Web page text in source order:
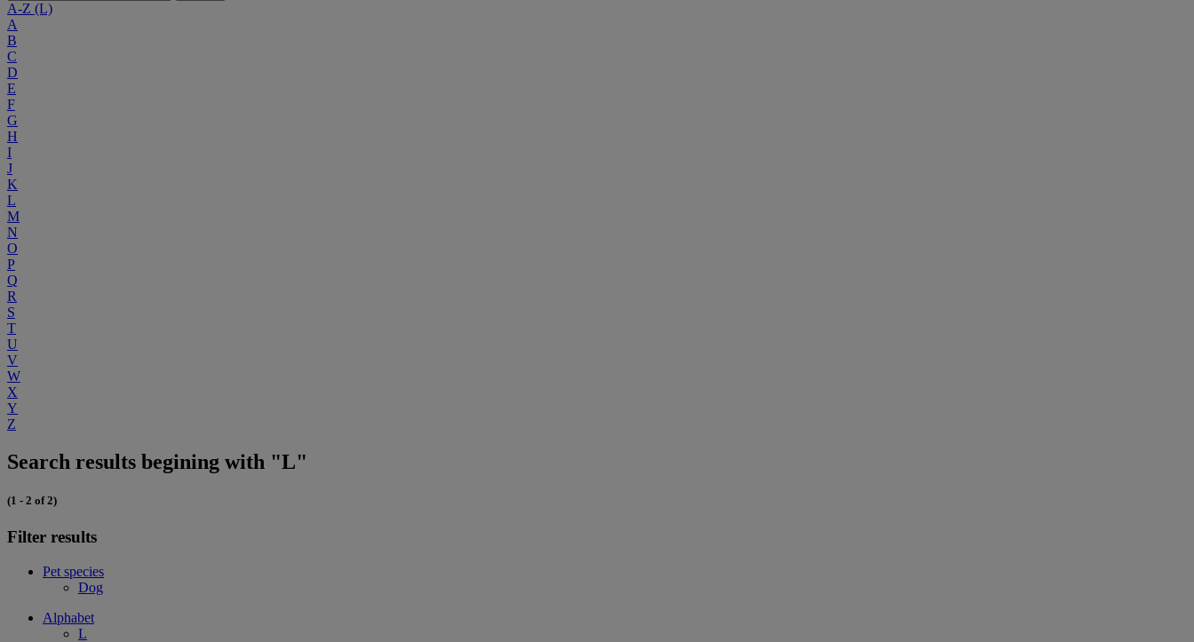
A-Z (L)
A
B
C
D
E
F
G
H
I
J
K
L
M
N
O
P
Q
R
S
T
U
V
W
X
Y
Z
Search results begining with "L"
(1 - 2 of 2)
Filter results
Pet species
Dog
Alphabet
L